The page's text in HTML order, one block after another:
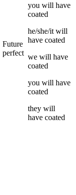
Future
perfect
you will have
coated
he/she/it will
have coated
we will have
coated
you will have
coated
they will
have coated